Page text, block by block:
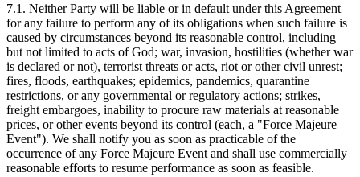
7.1. Neither Party will be liable or in default under this Agreement
for any failure to perform any of its obligations when such failure is
caused by circumstances beyond its reasonable control, including
but not limited to acts of God; war, invasion, hostilities (whether war
is declared or not), terrorist threats or acts, riot or other civil unrest;
fires, floods, earthquakes; epidemics, pandemics, quarantine
restrictions, or any governmental or regulatory actions; strikes,
freight embargoes, inability to procure raw materials at reasonable
prices, or other events beyond its control (each, a "Force Majeure
Event"). We shall notify you as soon as practicable of the
occurrence of any Force Majeure Event and shall use commercially
reasonable efforts to resume performance as soon as feasible.